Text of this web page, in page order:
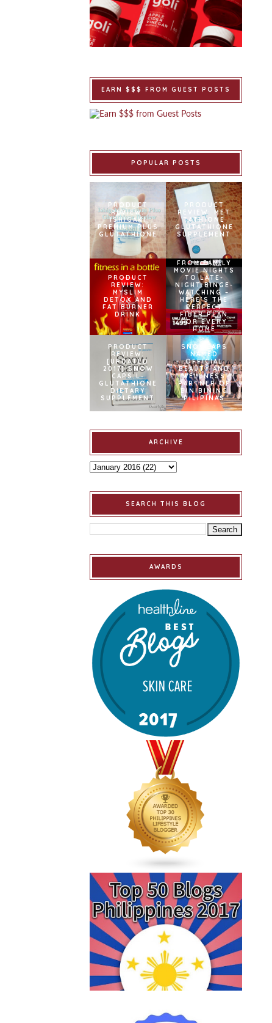
EARN $$$ FROM GUEST POSTS
POPULAR POSTS
PRODUCT
REVIEW:
ISHIGAKI
PREMIUM PLUS
GLUTATHIONE
PRODUCT
REVIEW: MET
TATHIONE
GLUTATHIONE
SUPPLEMENT
PRODUCT
REVIEW:
MYSLIM
DETOX AND
FAT BURNER
DRINK
FROM FAMILY
MOVIE NIGHTS
TO LATE-
NIGHT BINGE-
WATCHING –
HERE’S THE
PERFECT
FIBER PLAN
FOR EVERY
HOME
PRODUCT
REVIEW:
[UPDATED
2017] SNOW
CAPS L-
GLUTATHIONE
DIETARY
SUPPLEMENT
SNOWCAPS
NAMED
OFFICIAL
BEAUTY AND
WELLNESS
PARTNER OF
BINIBINING
PILIPINAS
ARCHIVE
SEARCH THIS BLOG
AWARDS